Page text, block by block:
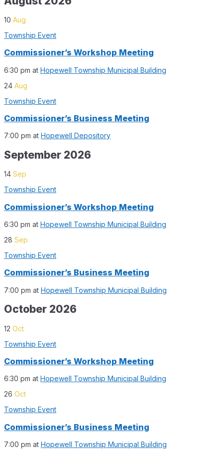
10 Aug
Township Event
Commissioner’s Workshop Meeting
6:30 pm at Hopewell Township Municipal Building
24 Aug
Township Event
Commissioner’s Business Meeting
7:00 pm at Hopewell Depository
September 2026
14 Sep
Township Event
Commissioner’s Workshop Meeting
6:30 pm at Hopewell Township Municipal Building
28 Sep
Township Event
Commissioner’s Business Meeting
7:00 pm at Hopewell Township Municipal Building
October 2026
12 Oct
Township Event
Commissioner’s Workshop Meeting
6:30 pm at Hopewell Township Municipal Building
26 Oct
Township Event
Commissioner’s Business Meeting
7:00 pm at Hopewell Township Municipal Building